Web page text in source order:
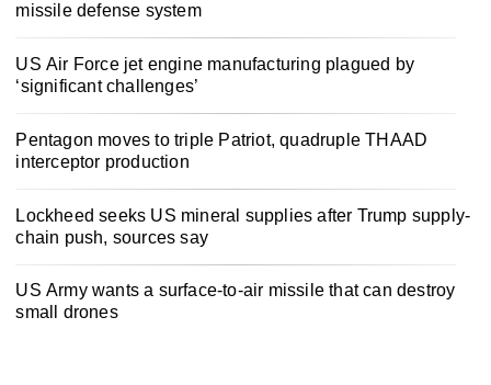
missile defense system
US Air Force jet engine manufacturing plagued by
‘significant challenges’
Pentagon moves to triple Patriot, quadruple THAAD
interceptor production
Lockheed seeks US mineral supplies after Trump supply-
chain push, sources say
US Army wants a surface-to-air missile that can destroy
small drones